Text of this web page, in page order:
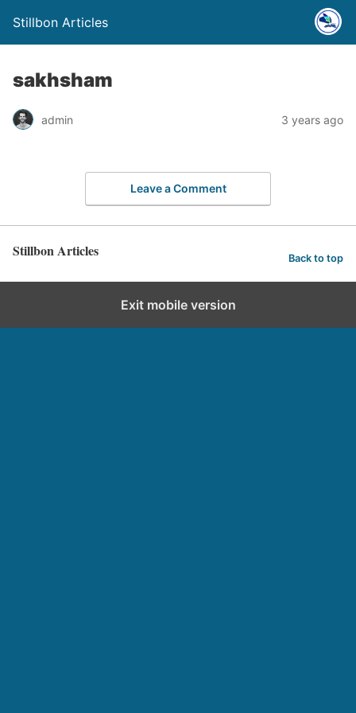
Stillbon Articles
sakhsham
admin 3 years ago
Leave a Comment
Stillbon Articles Back to top
Exit mobile version